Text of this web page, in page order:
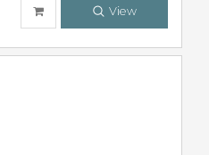
View